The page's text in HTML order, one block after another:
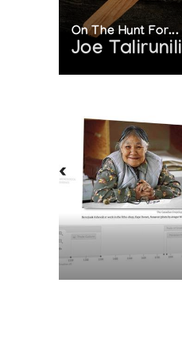
On The Hunt For...
Joe Talirunili